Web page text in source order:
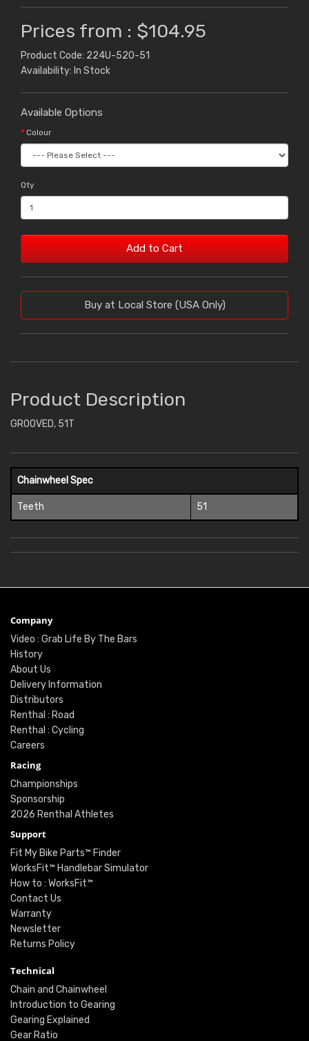
Prices from : $104.95
Product Code: 224U-520-51
Availability: In Stock
Available Options
Colour
Qty
Add to Cart
Buy at Local Store (USA Only)
Product Description
GROOVED, 51T
Chainwheel Spec
Teeth 51
Company
Video : Grab Life By The Bars
History
About Us
Delivery Information
Distributors
Renthal : Road
Renthal : Cycling
Careers
Racing
Championships
Sponsorship
2026 Renthal Athletes
Support
Fit My Bike Parts™ Finder
WorksFit™ Handlebar Simulator
How to : WorksFit™
Contact Us
Warranty
Newsletter
Returns Policy
Technical
Chain and Chainwheel
Introduction to Gearing
Gearing Explained
Gear Ratio